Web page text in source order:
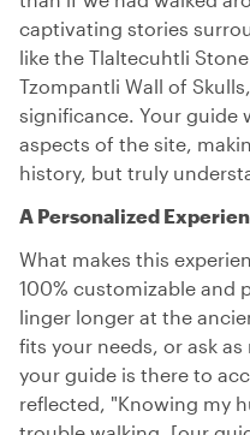
captivating stories
like the Tlaltecuhtli
Tzompantli Wall of
significance. Your guide
aspects of the site,
history, but truly
A Personalized
What makes this
100% customizable and
linger longer at the
fits your needs, or ask
your guide is there to
reflected, "Knowing my